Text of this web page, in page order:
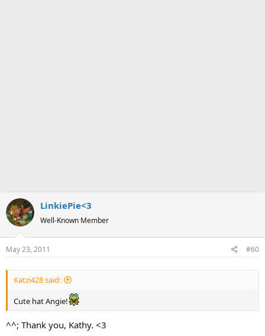
LinkiePie<3
Well-Known Member
May 23, 2011 #60
Katzi428 said:
Cute hat Angie!
^^; Thank you, Kathy. <3